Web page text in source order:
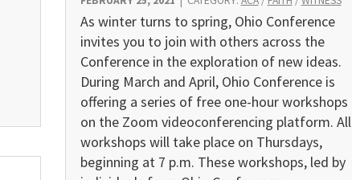
As winter turns to spring, Ohio Conference
invites you to join with others across the
Conference in the exploration of new ideas.
During March and April, Ohio Conference is
offering a series of free one-hour workshops
on the Zoom vid­eoconferencing platform. All
workshops will take place on Thursdays,
beginning at 7 p.m. These workshops, led by